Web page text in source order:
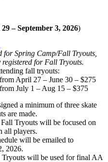
– September 3, 2026)
for Spring Camp/Fall Tryouts,
registered for Fall Tryouts.
fall tryouts:
April 27 – June 30 – $275
July 1 – Aug 15 – $375
a minimum of three skate
are made.
Tryouts will be focused on
all players.
will be emailed to
2026.
Tryouts will be used for final AA